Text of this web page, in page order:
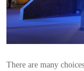
There are many